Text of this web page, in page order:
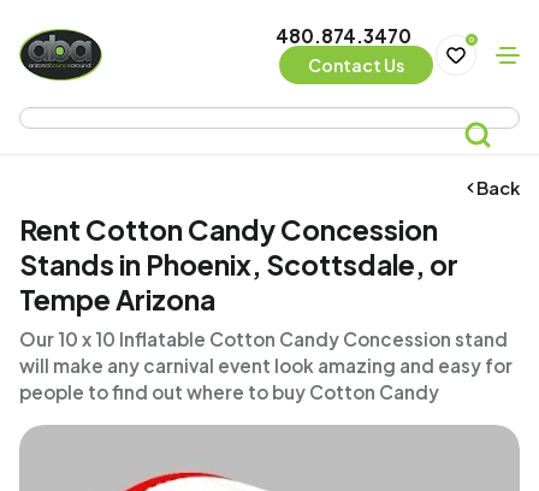
480.874.3470
Contact Us
0
Back
Rent Cotton Candy Concession
Stands in Phoenix, Scottsdale, or
Tempe Arizona
Our 10 x 10 Inflatable Cotton Candy Concession stand
will make any carnival event look amazing and easy for
people to find out where to buy Cotton Candy